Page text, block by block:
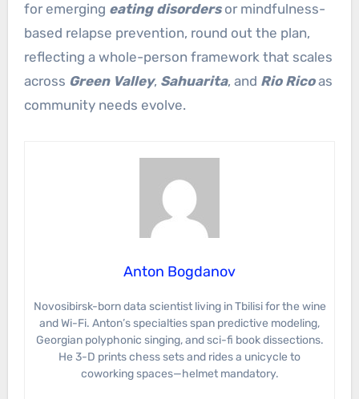
for emerging eating disordersor mindfulness-
based relapse prevention, round out the plan,
reflecting a whole-person framework that scales
across Green Valley, Sahuarita, and Rio Ricoas
community needs evolve.
Anton Bogdanov
Novosibirsk-born data scientist living in Tbilisi for the wine
and Wi-Fi. Anton’s specialties span predictive modeling,
Georgian polyphonic singing, and sci-fi book dissections.
He 3-D prints chess sets and rides a unicycle to
coworking spaces—helmet mandatory.